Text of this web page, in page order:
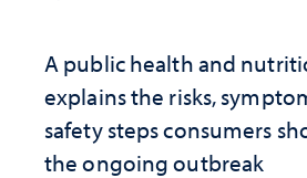
A public health and
explains the risks,
safety steps consumers
the ongoing outbreak